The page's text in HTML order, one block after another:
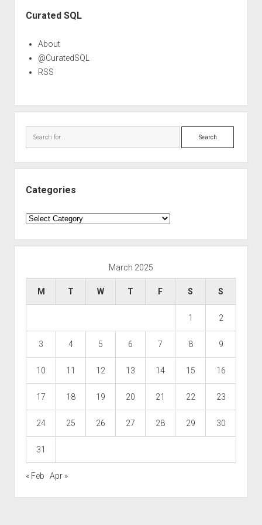
Curated SQL
About
@CuratedSQL
RSS
Search
Categories
Categories
March 2025
M T W T F S S
1 2
3 4 5 6 7 8 9
10 11 12 13 14 15 16
17 18 19 20 21 22 23
24 25 26 27 28 29 30
31
« Feb Apr »